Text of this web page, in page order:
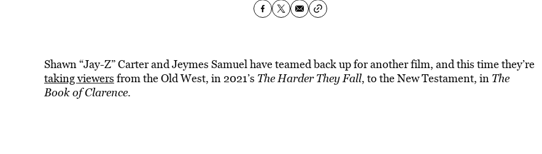
Shawn “Jay-Z” Carter and Jeymes Samuel have teamed back up for another film, and this time they’re
takingviewers from the Old West, in 2021’s The Harder They Fall, to the New Testament, in The
Book of Clarence.